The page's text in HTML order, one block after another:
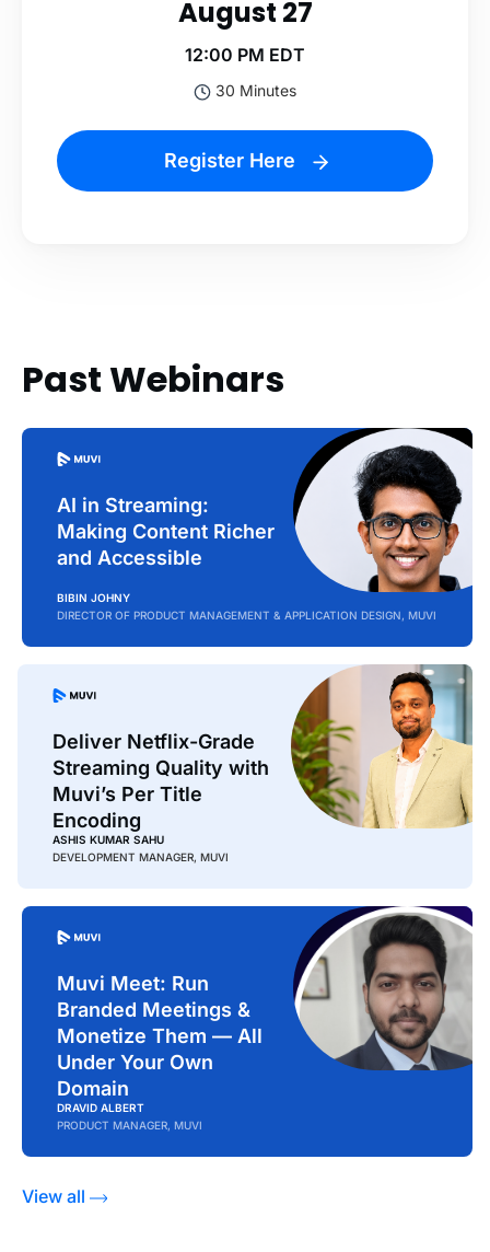
August 27
12:00 PM EDT
30 Minutes
Register Here
Past Webinars
AI in Streaming:
Making Content Richer
and Accessible
BIBIN JOHNY
DIRECTOR OF PRODUCT MANAGEMENT & APPLICATION DESIGN, MUVI
Deliver Netflix-Grade
Streaming Quality with
Muvi’s Per Title
Encoding
ASHIS KUMAR SAHU
DEVELOPMENT MANAGER, MUVI
Muvi Meet: Run
Branded Meetings &
Monetize Them — All
Under Your Own
Domain
DRAVID ALBERT
PRODUCT MANAGER, MUVI
View all